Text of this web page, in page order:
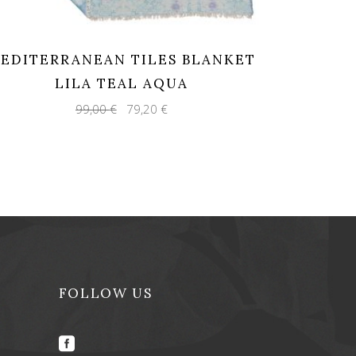
TILES BLANKET
LILA TEAL AQUA
99,00€ Original
price
79,20 €Current
FOLLOW US